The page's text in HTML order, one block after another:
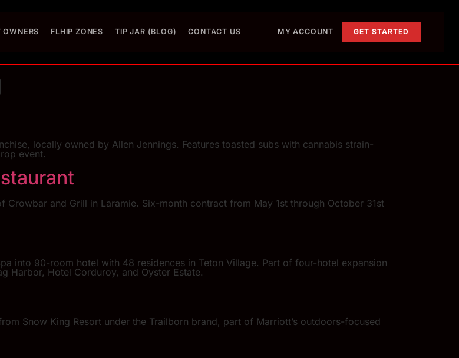
OWNERS FLHIP ZONES TIP JAR (BLOG) CONTACT US MY ACCOUNT GET STARTED
locally owned by Allen Jennings. Features toasted subs with cannabis strain-
event.
and Grill in Laramie. Six-month contract from May 1st through October 31st
into 90-room hotel with 48 residences in Teton Village. Part of four-hotel expansion
Harbor, Hotel Corduroy, and Oyster Estate.
Snow King Resort under the Trailborn brand, part of Marriott’s outdoors-focused